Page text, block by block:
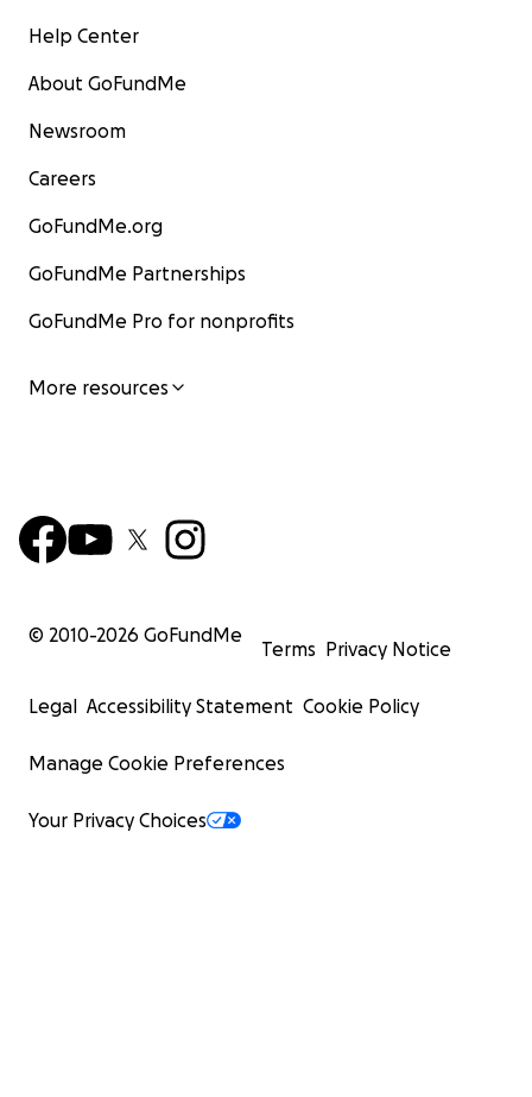
Help Center
About GoFundMe
Newsroom
Careers
GoFundMe.org
GoFundMe Partnerships
GoFundMe Pro for nonprofits
More resources
© 2010-2026 GoFundMe
Terms Privacy Notice
Legal Accessibility Statement Cookie Policy
Manage Cookie Preferences
Your Privacy Choices